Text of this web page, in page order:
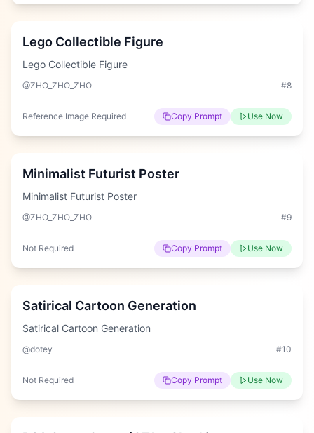
Hard
Lego Collectible Figure
Lego Collectible Figure
@ZHO_ZHO_ZHO #8
Reference Image Required Copy Prompt Use Now
Hard
Minimalist Futurist Poster
Minimalist Futurist Poster
@ZHO_ZHO_ZHO #9
Not Required Copy Prompt Use Now
Hard
Satirical Cartoon Generation
Satirical Cartoon Generation
@dotey #10
Not Required Copy Prompt Use Now
Easy